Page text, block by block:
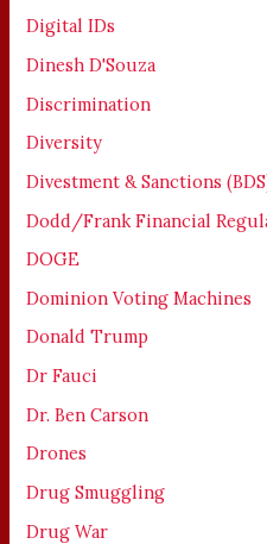
Digital IDs
Dinesh D'Souza
Discrimination
Diversity
Divestment & Sanctions
Dodd/Frank Financial
DOGE
Dominion Voting Machines
Donald Trump
Dr Fauci
Dr. Ben Carson
Drones
Drug Smuggling
Drug War